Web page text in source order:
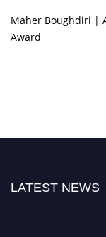
Maher Boughdiri |
Award
LATEST NEWS